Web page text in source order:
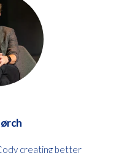
creating better